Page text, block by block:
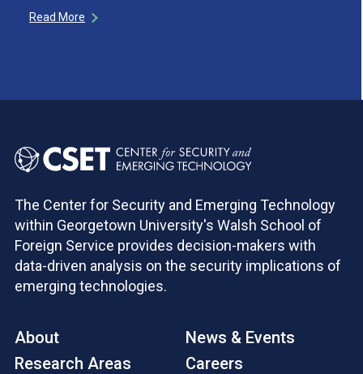
Read More
The Center for Security and Emerging Technology
within Georgetown University's Walsh School of
Foreign Service provides decision-makers with
data-driven analysis on the security implications of
emerging technologies.
About
Research Areas
News & Events
Careers